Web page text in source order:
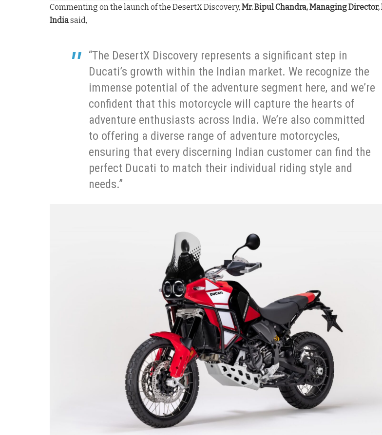
Commenting on the launch of the DesertX Discovery, Mr. Bipul Chandra, Managing Director,
Indiasaid,
“The DesertX Discovery represents a significant step in
Ducati’s growth within the Indian market. We recognize the
immense potential of the adventure segment here, and we’re
confident that this motorcycle will capture the hearts of
adventure enthusiasts across India. We’re also committed
to offering a diverse range of adventure motorcycles,
ensuring that every discerning Indian customer can find the
perfect Ducati to match their individual riding style and
needs.”